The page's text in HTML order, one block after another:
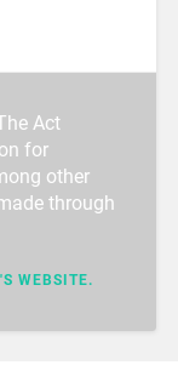
Act
for
other
through
WEBSITE.